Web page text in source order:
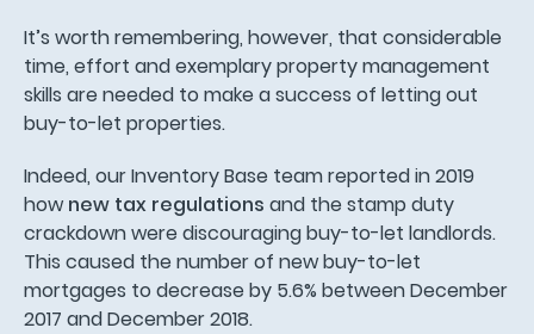
It’s worth remembering, however, that considerable
time, effort and exemplary property management
skills are needed to make a success of letting out
buy-to-let properties.
Indeed, our Inventory Base team reported in 2019
how new tax regulations and the stamp duty
crackdown were discouraging buy-to-let landlords.
This caused the number of new buy-to-let
mortgages to decrease by 5.6% between December
2017 and December 2018.